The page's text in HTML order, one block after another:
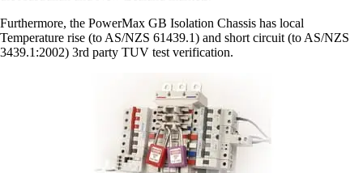
Furthermore, the PowerMax GB Isolation Chassis has local
Temperature rise (to AS/NZS 61439.1) and short circuit (to AS/NZS
3439.1:2002) 3rd party TUV test verification.